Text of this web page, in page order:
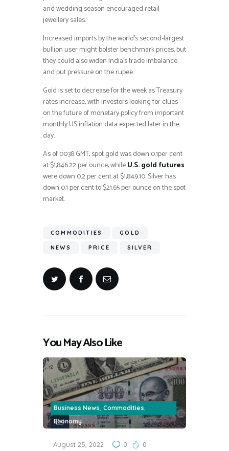
and wedding season encouraged retail
jewellery sales.
Increased imports by the world’s second-largest
bullion user might bolster benchmark prices, but
they could also widen India’s trade imbalance
and put pressure on the rupee.
Gold is set to decrease for the week as Treasury
rates increase, with investors looking for clues
on the future of monetary policy from important
monthly US inflation data expected later in the
day.
As of 0038 GMT, spot gold was down 0.1per cent
at $1,846.22 per ounce, whileU.S. gold futures
were down 0.2 per cent at $1,849.10. Silver has
down 0.1 per cent to $21.65 per ounce on the spot
market.
COMMODITIES GOLD
NEWS PRICE SILVER
You May Also Like
Business News, Commodities,
Economy
August 25, 2022 0 0